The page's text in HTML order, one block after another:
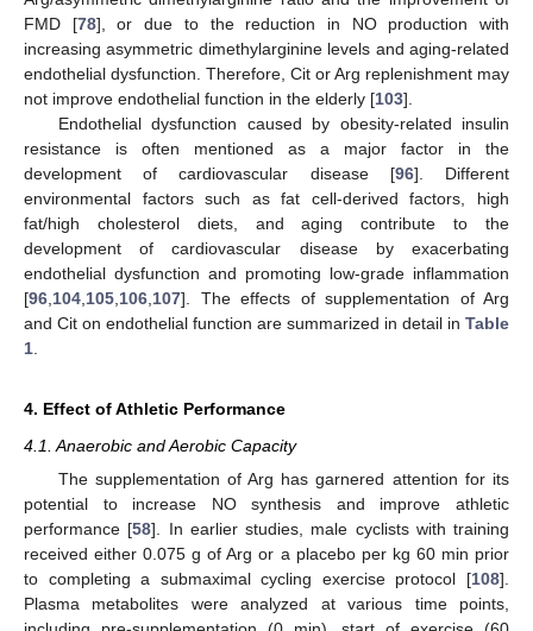
FMD [78], or due to the reduction in NO production with
increasing asymmetric dimethylarginine levels and aging-related
endothelial dysfunction. Therefore, Cit or Arg replenishment may
not improve endothelial function in the elderly [103].
Endothelial dysfunction caused by obesity-related insulin
resistance is often mentioned as a major factor in the
development of cardiovascular disease [96]. Different
environmental factors such as fat cell-derived factors, high
fat/high cholesterol diets, and aging contribute to the
development of cardiovascular disease by exacerbating
endothelial dysfunction and promoting low-grade inflammation
[96 104 105 106 107]. The effects of supplementation of Arg
and Cit on endothelial function are summarized in detail in Table
1
4. Effect of Athletic Performance
4.1. Anaerobic and Aerobic Capacity
The supplementation of Arg has garnered attention for its
potential to increase NO synthesis and improve athletic
performance [58]. In earlier studies, male cyclists with training
received either 0.075 g of Arg or a placebo per kg 60 min prior
to completing a submaximal cycling exercise protocol [108].
Plasma metabolites were analyzed at various time points,